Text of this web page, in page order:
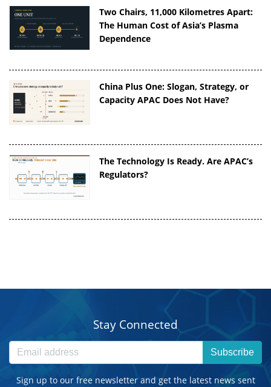
Two Chairs, 11,000 Kilometres Apart:
The Human Cost of Asia’s Plasma
Dependence
China Plus One: Slogan, Strategy, or
Capacity APAC Does Not Have?
The Technology Is Ready. Are APAC’s
Regulators?
Stay Connected
Subscribe
Sign up to our free newsletter and get the latest news sent